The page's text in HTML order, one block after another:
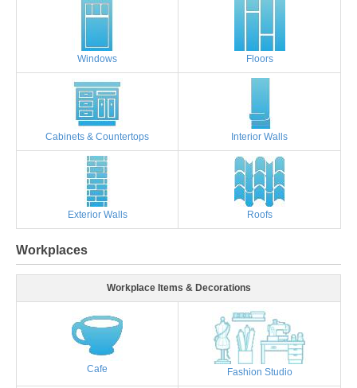
Windows Floors
Cabinets & Countertops Interior Walls
Exterior Walls Roofs
Workplaces
Workplace Items & Decorations
Cafe Fashion Studio